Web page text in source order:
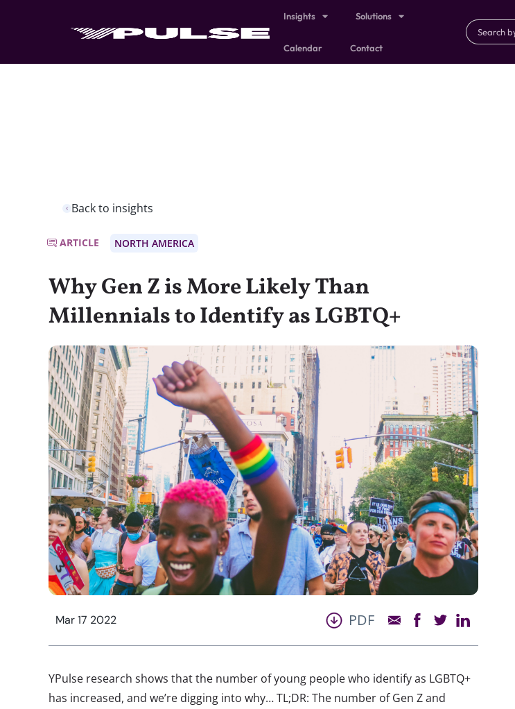
Insights Solutions
Calendar Contact
Back to insights
ARTICLE NORTH AMERICA
Why Gen Z is More Likely Than
Millennials to Identify as LGBTQ+
Mar 17 2022 PDF
YPulse research shows that the number of young people who identify as LGBTQ+
has increased, and we’re digging into why… TL;DR: The number of Gen Z and